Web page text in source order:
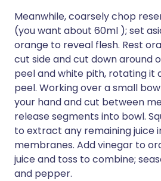
Meanwhile, coarsely chop
(you want about 60ml ); set
orange to reveal flesh. Rest
cut side and cut down around
peel and white pith, rotating it
peel. Working over a small
your hand and cut between
release segments into bowl.
to extract any remaining juice
membranes. Add vinegar to
juice and toss to combine;
and pepper.